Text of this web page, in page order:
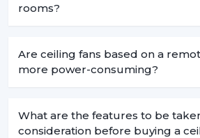
rooms?
Are ceiling fans based on a
more power-consuming?
What are the features to be
consideration before buying a